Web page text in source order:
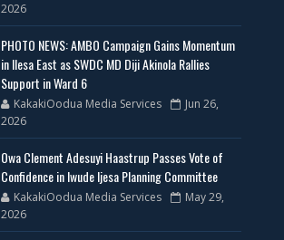
2026
PHOTO NEWS: AMBO Campaign Gains Momentum
in Ilesa East as SWDC MD Diji Akinola Rallies
Support in Ward 6
KakakiOodua Media Services
Jun 26,
2026
Owa Clement Adesuyi Haastrup Passes Vote of
Confidence in Iwude Ijesa Planning Committee
KakakiOodua Media Services
May 29,
2026